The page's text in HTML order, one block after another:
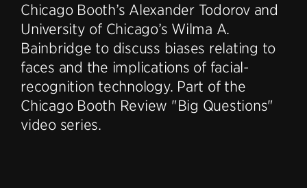
Chicago Booth’s Alexander Todorov and
University of Chicago’s Wilma A.
Bainbridge to discuss biases relating to
faces and the implications of facial-
recognition technology. Part of the
Chicago Booth Review "Big Questions"
video series.